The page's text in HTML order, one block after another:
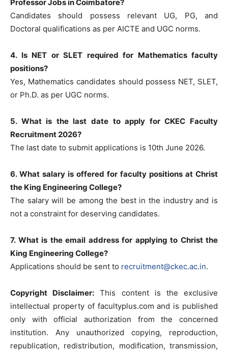
Professor Jobs in Coimbatore?
Candidates should possess relevant UG, PG, and
Doctoral qualifications as per AICTE and UGC norms.
4. Is NET or SLET required for Mathematics faculty
positions?
Yes, Mathematics candidates should possess NET, SLET,
or Ph.D. as per UGC norms.
5. What is the last date to apply for CKEC Faculty
Recruitment 2026?
The last date to submit applications is 10th June 2026.
6. What salary is offered for faculty positions at Christ
the King Engineering College?
The salary will be among the best in the industry and is
not a constraint for deserving candidates.
7. What is the email address for applying to Christ the
King Engineering College?
Applications should be sent to recruitment@ckec.ac.in.
Copyright Disclaimer: This content is the exclusive
intellectual property of facultyplus.com and is published
only with official authorization from the concerned
institution. Any unauthorized copying, reproduction,
republication, redistribution, modification, transmission,